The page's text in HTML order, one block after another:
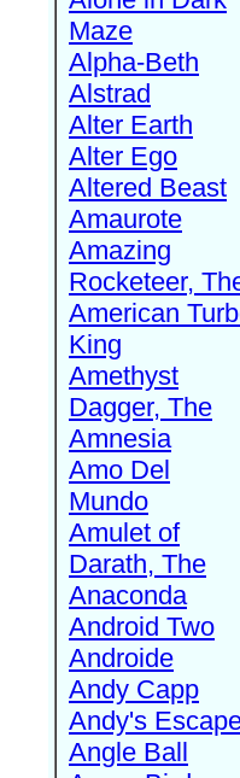
Maze
Alpha-Beth
Alstrad
Alter Earth
Alter Ego
Altered Beast
Amaurote
Amazing
Rocketeer,
American
King
Amethyst
Dagger, The
Amnesia
Amo Del
Mundo
Amulet of
Darath, The
Anaconda
Android Two
Androide
Andy Capp
Andy's
Angle Ball